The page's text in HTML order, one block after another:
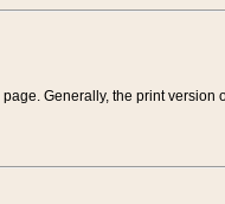
page. Generally, the print version